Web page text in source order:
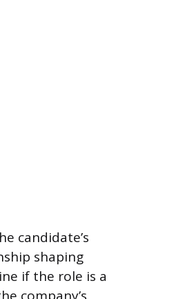
candidate’s
shaping
if the role is a